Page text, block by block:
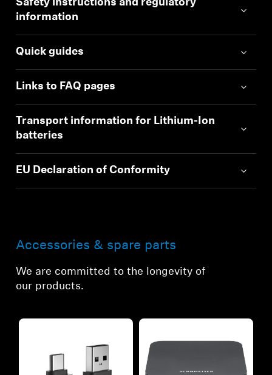
Safety instructions and regulatory
information
Quick guides
Links to FAQ pages
Transport information for Lithium-Ion
batteries
EU Declaration of Conformity
Accessories & spare parts
We are committed to the longevity of
our products.